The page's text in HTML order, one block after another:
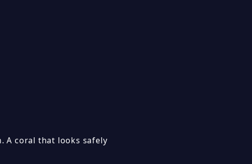
A coral that looks safely